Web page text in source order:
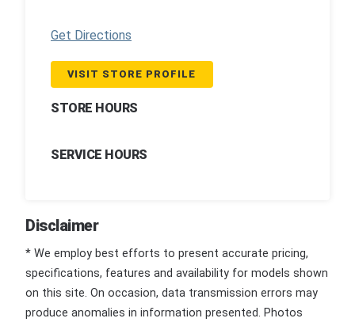
Get Directions
VISIT STORE PROFILE
STORE HOURS
SERVICE HOURS
Disclaimer
* We employ best efforts to present accurate pricing,
specifications, features and availability for models shown
on this site. On occasion, data transmission errors may
produce anomalies in information presented. Photos